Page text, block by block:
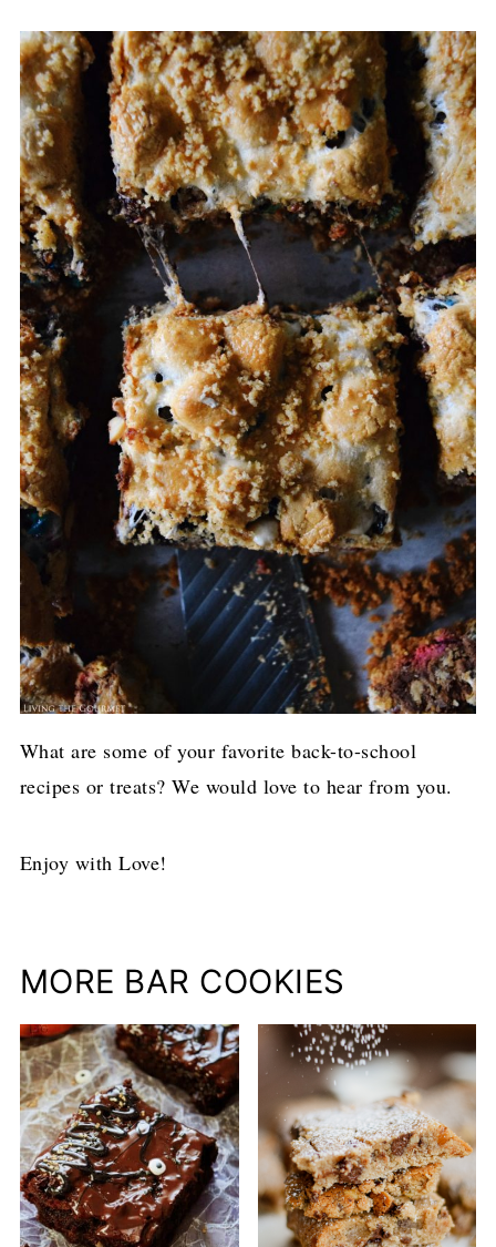
What are some of your favorite back-to-school
recipes or treats? We would love to hear from you.
Enjoy with Love!
MORE BAR COOKIES